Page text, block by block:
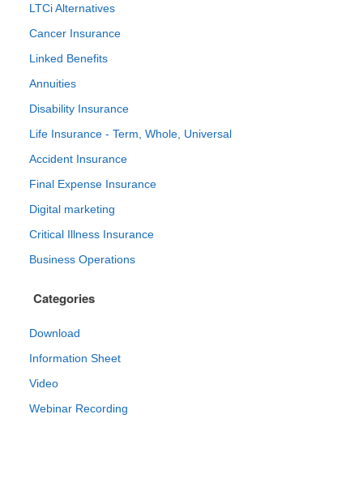
LTCi Alternatives
Cancer Insurance
Linked Benefits
Annuities
Disability Insurance
Life Insurance - Term, Whole, Universal
Accident Insurance
Final Expense Insurance
Digital marketing
Critical Illness Insurance
Business Operations
Categories
Download
Information Sheet
Video
Webinar Recording